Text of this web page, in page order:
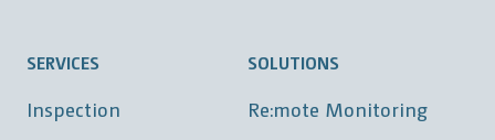
SERVICES
Inspection
SOLUTIONS
Re:mote Monitoring